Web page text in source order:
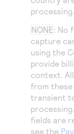
Access to
Response codes
responds with
Connect with
or go-live to
Developer
Connect and
processing.
NONE: No
capture
using the
provide
context.
from these
transient
fields are
see the